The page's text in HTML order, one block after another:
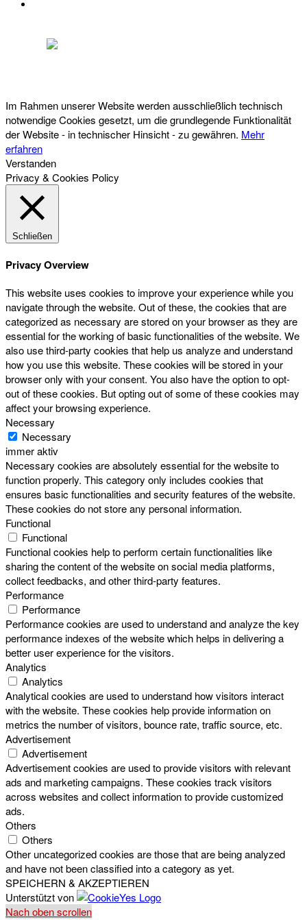
Im Rahmen unserer Website werden ausschließlich technisch
notwendige Cookies gesetzt, um die grundlegende Funktionalität
der Website - in technischer Hinsicht - zu gewähren. Mehr
erfahren
Verstanden
Privacy & Cookies Policy
Schließen
Privacy Overview
This website uses cookies to improve your experience while you
navigate through the website. Out of these, the cookies that are
categorized as necessary are stored on your browser as they are
essential for the working of basic functionalities of the website. We
also use third-party cookies that help us analyze and understand
how you use this website. These cookies will be stored in your
browser only with your consent. You also have the option to opt-
out of these cookies. But opting out of some of these cookies may
affect your browsing experience.
Necessary
Necessary
immer aktiv
Necessary cookies are absolutely essential for the website to
function properly. This category only includes cookies that
ensures basic functionalities and security features of the website.
These cookies do not store any personal information.
Functional
Functional
Functional cookies help to perform certain functionalities like
sharing the content of the website on social media platforms,
collect feedbacks, and other third-party features.
Performance
Performance
Performance cookies are used to understand and analyze the key
performance indexes of the website which helps in delivering a
better user experience for the visitors.
Analytics
Analytics
Analytical cookies are used to understand how visitors interact
with the website. These cookies help provide information on
metrics the number of visitors, bounce rate, traffic source, etc.
Advertisement
Advertisement
Advertisement cookies are used to provide visitors with relevant
ads and marketing campaigns. These cookies track visitors
across websites and collect information to provide customized
ads.
Others
Others
Other uncategorized cookies are those that are being analyzed
and have not been classified into a category as yet.
SPEICHERN & AKZEPTIEREN
Unterstützt von
Nach oben scrollen